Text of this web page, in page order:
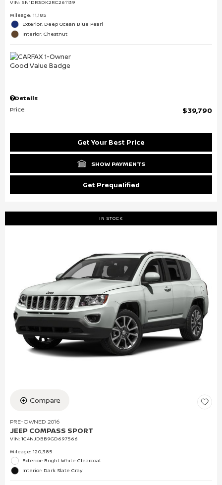
VIN: 5N1DR3DK2RC261139
Mileage: 11,185
Exterior: Deep Ocean Blue Pearl
Interior: Chestnut
Details
Price
$39,790
Get Your Best Price
SHOW PAYMENTS
Get Prequalified
IN STOCK
Compare
PRE-OWNED 2016
JEEP COMPASS SPORT
VIN: 1C4NJDBB9GD697566
Mileage: 120,385
Exterior: Bright White Clearcoat
Interior: Dark Slate Gray